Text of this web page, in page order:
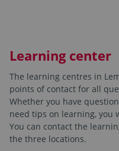
Learning center
The learning centres in
points of contact for all
Whether you have
need tips on learning, you
You can contact the
the three locations.